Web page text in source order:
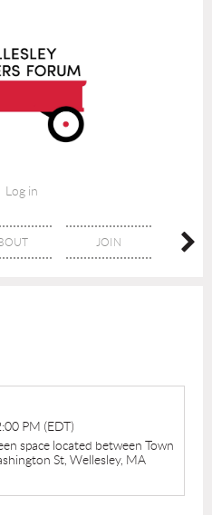
Log in
JOIN
PM (EDT)
space located between Town
St, Wellesley, MA